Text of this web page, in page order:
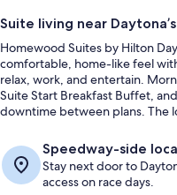
Suite living near
Homewood Suites by Hilton
comfortable, home-like feel
relax, work, and entertain.
Suite Start Breakfast Buffet,
downtime between plans. The
Speedway-side
Stay next door to
access on race days.